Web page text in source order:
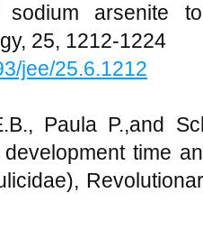
arsenite
25, 1212-1224
jee/25.6.1212
Paula P.,and
time